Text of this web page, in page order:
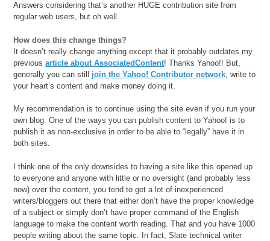
Answers considering that’s another HUGE contribution site from
regular web users, but oh well.
How does this change things?
It doesn’t really change anything except that it probably outdates my
previousarticle about AssociatedContent! Thanks Yahoo!! But,
generally you can still join the Yahoo! Contributor network , write to
your heart’s content and make money doing it.
My recommendation is to continue using the site even if you run your
own blog. One of the ways you can publish content to Yahoo! is to
publish it as non-exclusive in order to be able to “legally” have it in
both sites.
I think one of the only downsides to having a site like this opened up
to everyone and anyone with little or no oversight (and probably less
now) over the content, you tend to get a lot of inexperienced
writers/bloggers out there that either don’t have the proper knowledge
of a subject or simply don’t have proper command of the English
language to make the content worth reading. That and you have 1000
people writing about the same topic. In fact, Slate technical writer